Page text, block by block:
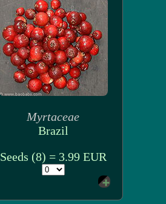
Myrtaceae
Brazil
Seeds (8) = 3.99 EUR